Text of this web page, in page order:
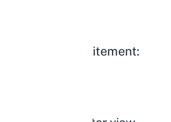
signs of excitement: